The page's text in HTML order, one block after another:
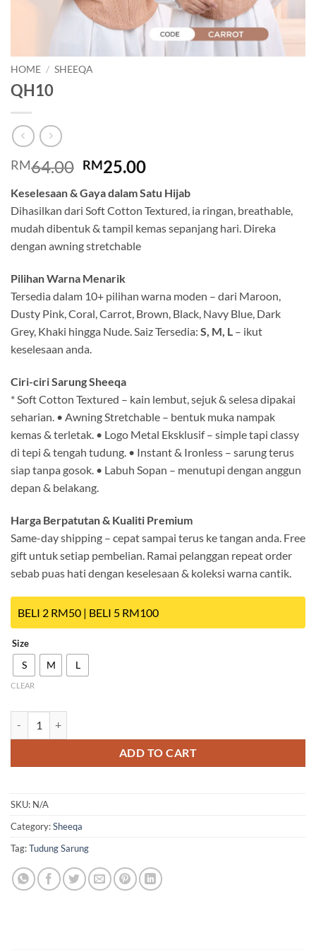
HOME / SHEEQA
QH10
RM64.00 Original
was:
RM64.00.
RM25.00Current
is:
RM25.00.
Keselesaan & Gaya dalam Satu Hijab
Dihasilkan dari Soft Cotton Textured, ia ringan, breathable,
mudah dibentuk & tampil kemas sepanjang hari. Direka
dengan awning stretchable
Pilihan Warna Menarik
Tersedia dalam 10+ pilihan warna moden – dari Maroon,
Dusty Pink, Coral, Carrot, Brown, Black, Navy Blue, Dark
Grey, Khaki hingga Nude. Saiz Tersedia: S, M, L – ikut
keselesaan anda.
Ciri-ciri Sarung Sheeqa
* Soft Cotton Textured – kain lembut, sejuk & selesa dipakai
seharian. • Awning Stretchable – bentuk muka nampak
kemas & terletak. • Logo Metal Eksklusif – simple tapi classy
di tepi & tengah tudung. • Instant & Ironless – sarung terus
siap tanpa gosok. • Labuh Sopan – menutupi dengan anggun
depan & belakang.
Harga Berpatutan & Kualiti Premium
Same-day shipping – cepat sampai terus ke tangan anda. Free
gift untuk setiap pembelian. Ramai pelanggan repeat order
sebab puas hati dengan keselesaan & koleksi warna cantik.
BELI 2 RM50 | BELI 5 RM100
Size
S M L
CLEAR
ADD TO CART
SKU: N/A
Category:Sheeqa
Tag:Tudung Sarung